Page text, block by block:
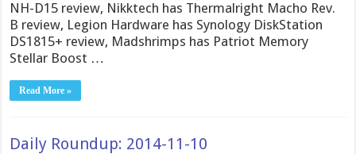
NH-D15 review, Nikktech has Thermalright Macho Rev.
B review, Legion Hardware has Synology DiskStation
DS1815+ review, Madshrimps has Patriot Memory
Stellar Boost …
Read More »
Daily Roundup: 2014-11-10